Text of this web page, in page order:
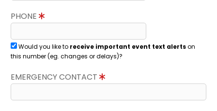
PHONE
Would you like to receive important event text alertson
this number (eg. changes or delays)?
EMERGENCY CONTACT